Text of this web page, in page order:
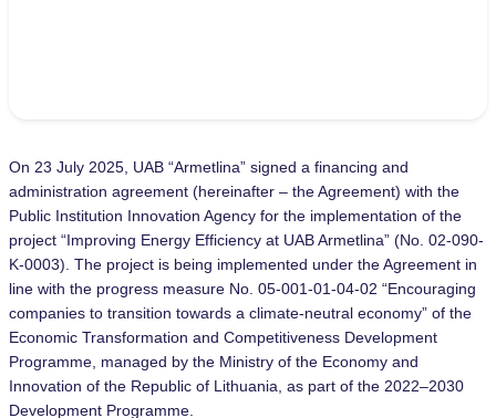
On 23 July 2025, UAB “Armetlina” signed a financing and
administration agreement (hereinafter – the Agreement) with the
Public Institution Innovation Agency for the implementation of the
project “Improving Energy Efficiency at UAB Armetlina” (No. 02-090-
K-0003). The project is being implemented under the Agreement in
line with the progress measure No. 05-001-01-04-02 “Encouraging
companies to transition towards a climate-neutral economy” of the
Economic Transformation and Competitiveness Development
Programme, managed by the Ministry of the Economy and
Innovation of the Republic of Lithuania, as part of the 2022–2030
Development Programme.